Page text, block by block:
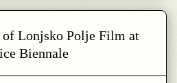
of Lonjsko Polje Film at
Biennale